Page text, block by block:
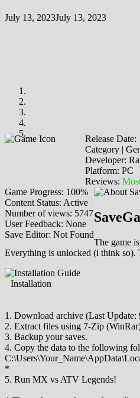
July 13, 2023July 13, 2023
Release Date:
Category |
Developer:
Platform: PC
Reviews:
Game Progress: 100%
Content Status: Active
Number of views: 5747
User Feedback: None
Save Editor: Not Found
The game
Everything is unlocked (i think so).
Installation
1. Download archive (Last Update:
2. Extract files using 7-Zip
3. Backup your saves.
4. Copy the data to the following
*
5. Run MX vs ATV Legends!